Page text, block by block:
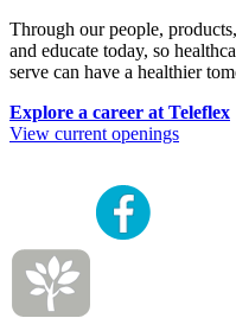
Through our people,
and educate today, so
serve can have a healthier
Explore a career at Teleflex
View current openings